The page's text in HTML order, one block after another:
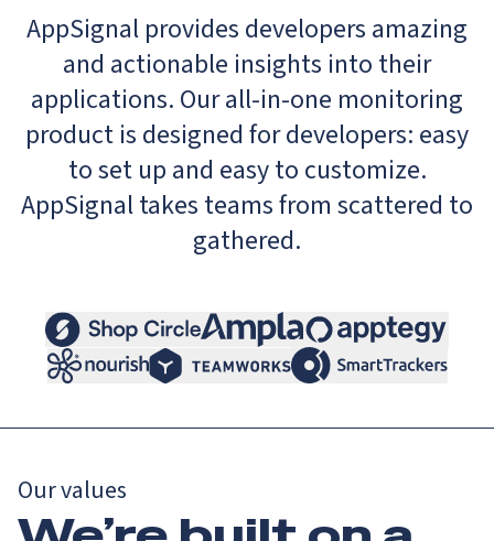
AppSignal provides developers amazing
and actionable insights into their
applications. Our all-in-one monitoring
product is designed for developers: easy
to set up and easy to customize.
AppSignal takes teams from scattered to
gathered.
Our values